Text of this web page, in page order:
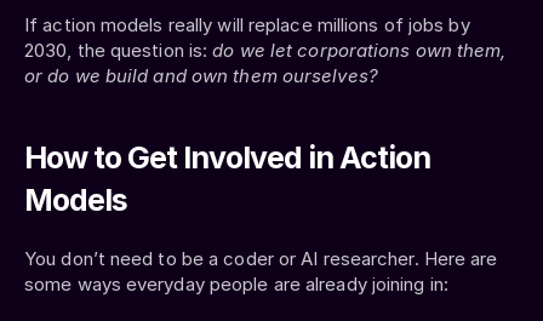
If action models really will replace millions of jobs by
2030, the question is: do we let corporations own them,
or do we build and own them ourselves?
How to Get Involved in Action
Models
You don’t need to be a coder or AI researcher. Here are
some ways everyday people are already joining in: